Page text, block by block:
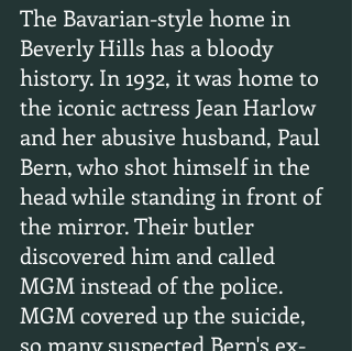
The Bavarian-style home in
Beverly Hills has a bloody
history. In 1932, it was home to
the iconic actress Jean Harlow
and her abusive husband, Paul
Bern, who shot himself in the
head while standing in front of
the mirror. Their butler
discovered him and called
MGM instead of the police.
MGM covered up the suicide,
so many suspected Bern's ex-